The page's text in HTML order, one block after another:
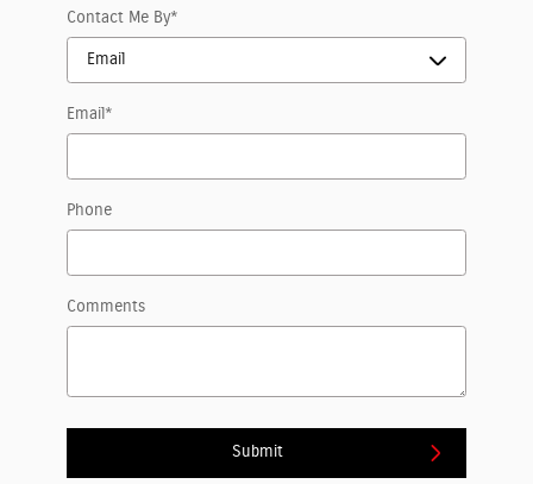
Contact Me By*
Email *
Phone
Comments
Submit